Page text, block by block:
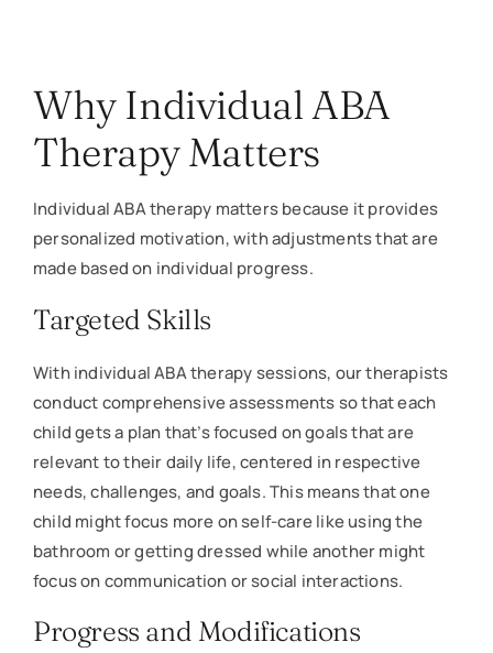
Why Individual ABA
Therapy Matters
Individual ABA therapy matters because it provides
personalized motivation, with adjustments that are
made based on individual progress.
Targeted Skills
With individual ABA therapy sessions, our therapists
conduct comprehensive assessments so that each
child gets a plan that’s focused on goals that are
relevant to their daily life, centered in respective
needs, challenges, and goals. This means that one
child might focus more on self-care like using the
bathroom or getting dressed while another might
focus on communication or social interactions.
Progress and Modifications